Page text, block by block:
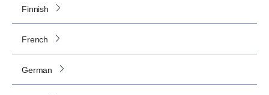
Finnish
French
German